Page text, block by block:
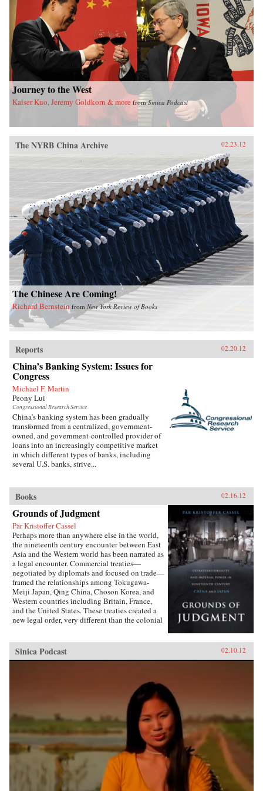
of California Press
Journey to the West
Kaiser Kuo, Jeremy Goldkorn & more fromSinica Podcast
The NYRB China Archive 02.23.12
The Chinese Are Coming!
Richard Bernstein from New York Review of Books
Reports 02.20.12
China’s Banking System: Issues for
Congress
Michael F. Martin
Peony Lui
Congressional Research Service
China’s banking system has been gradually
transformed from a centralized, government-
owned, and government-controlled provider of
loans into an increasingly competitive market
in which different types of banks, including
several U.S. banks, strive...
Books 02.16.12
Grounds of Judgment
Pär Kristoffer Cassel
Perhaps more than anywhere else in the world,
the nineteenth century encounter between East
Asia and the Western world has been narrated as
a legal encounter. Commercial treaties—
negotiated by diplomats and focused on trade—
framed the relationships among Tokugawa-
Meiji Japan, Qing China, Choson Korea, and
Western countries including Britain, France,
and the United States. These treaties created a
new legal order, very different than the colonial
with local precedents, local understandings of
power, and local institutions. They established
immunity from local laws and jurisdiction. The
laws of extraterritoriality looked similar on
paper but had very different trajectories in
different East Asian countries.Par Cassel’s first
book explores extraterritoriality and the ways in
which Western power operated in Japan and
China from the 1820s to the 1920s. In Japan,
the treaties established in the 1850s were
abolished after drastic regime change a decade
later and replaced by European-style reciprocal
agreements by the turn of the century. In China,
Sinica Podcast 02.10.12